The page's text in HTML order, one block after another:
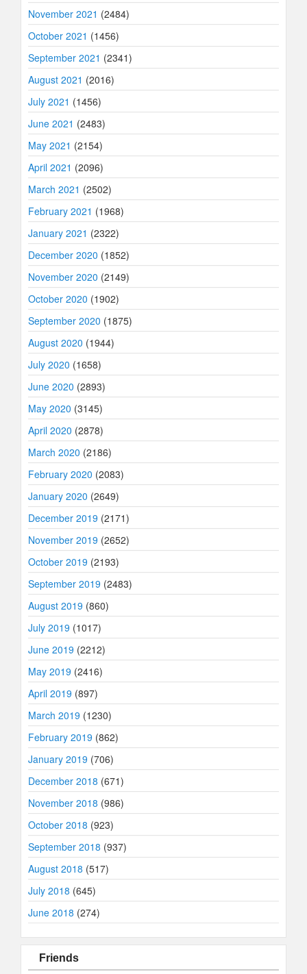
November 2021 (2484)
October 2021 (1456)
September 2021 (2341)
August 2021 (2016)
July 2021 (1456)
June 2021 (2483)
May 2021 (2154)
April 2021 (2096)
March 2021 (2502)
February 2021 (1968)
January 2021 (2322)
December 2020 (1852)
November 2020 (2149)
October 2020 (1902)
September 2020 (1875)
August 2020 (1944)
July 2020 (1658)
June 2020 (2893)
May 2020 (3145)
April 2020 (2878)
March 2020 (2186)
February 2020 (2083)
January 2020 (2649)
December 2019 (2171)
November 2019 (2652)
October 2019 (2193)
September 2019 (2483)
August 2019 (860)
July 2019 (1017)
June 2019 (2212)
May 2019 (2416)
April 2019 (897)
March 2019 (1230)
February 2019 (862)
January 2019 (706)
December 2018 (671)
November 2018 (986)
October 2018 (923)
September 2018 (937)
August 2018 (517)
July 2018 (645)
June 2018 (274)
Friends